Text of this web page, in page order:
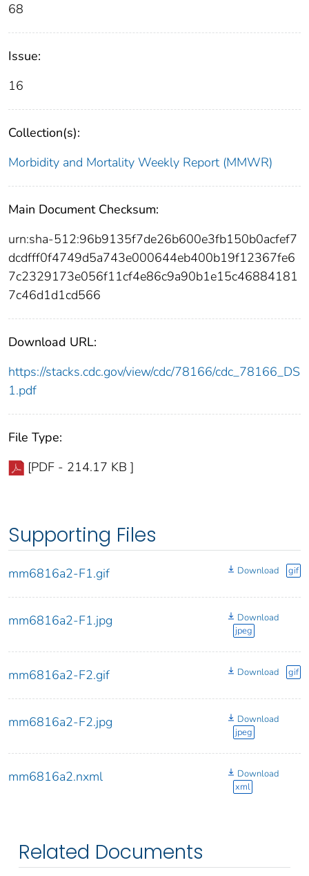
68
Issue:
16
Collection(s):
Morbidity and Mortality Weekly Report (MMWR)
Main Document Checksum:
urn:sha-512:96b9135f7de26b600e3fb150b0acfef7
dcdfff0f4749d5a743e000644eb400b19f12367fe6
7c2329173e056f11cf4e86c9a90b1e15c46884181
7c46d1d1cd566
Download URL:
https://stacks.cdc.gov/view/cdc/78166/cdc_78166_DS
1.pdf
File Type:
[PDF - 214.17 KB ]
Supporting Files
mm6816a2-F1.gif Download gif
mm6816a2-F1.jpg
Download
jpeg
mm6816a2-F2.gif Download gif
mm6816a2-F2.jpg
Download
jpeg
mm6816a2.nxml
Download
xml
Related Documents